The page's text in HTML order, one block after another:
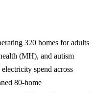
320 homes for adults
(MH), and autism
spend across
80-home